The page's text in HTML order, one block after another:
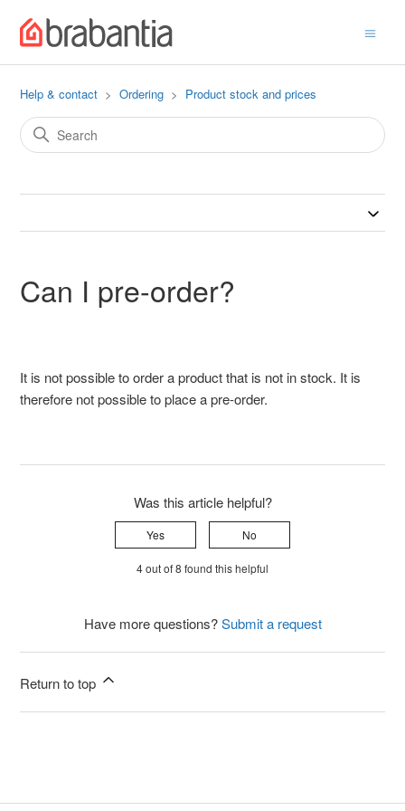
Help & contact Ordering Product stock and prices
Can I pre-order?
It is not possible to order a product that is not in stock. It is
therefore not possible to place a pre-order.
Was this article helpful?
Yes No
4 out of 8 found this helpful
Have more questions?Submit a request
Return to top